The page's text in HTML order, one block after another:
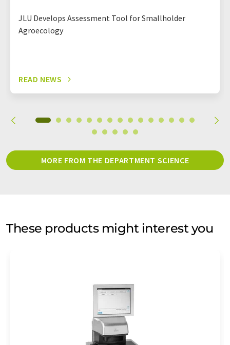
JLU Develops Assessment Tool for Smallholder
Agroecology
READ NEWS
MORE FROM THE DEPARTMENT SCIENCE
These products might interest you